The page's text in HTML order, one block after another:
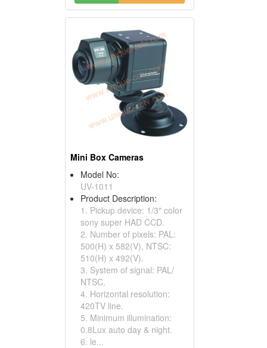
Mini Box Cameras
Model No:
UV-1011
Product Description:
1. Pickup device: 1/3" color
sony super HAD CCD.
2. Number of pixels: PAL:
500(H) x 582(V), NTSC:
510(H) x 492(V).
3. System of signal: PAL/
NTSC.
4. Horizontal resolution:
420TV line.
5. Minimum illumination:
0.8Lux auto day & night.
6. le...